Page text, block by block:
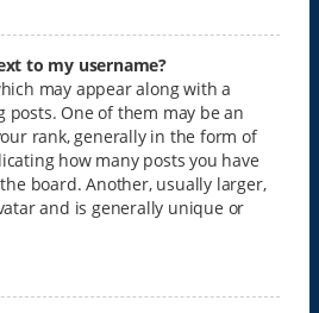
to my username?
may appear along with a
posts. One of them may be an
rank, generally in the form of
how many posts you have
board. Another, usually larger,
and is generally unique or